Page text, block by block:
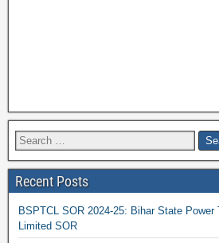
Recent Posts
BSPTCL SOR 2024-25: Bihar State
Limited SOR